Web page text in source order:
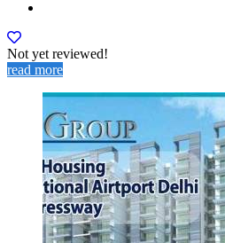
Not yet reviewed!
read more